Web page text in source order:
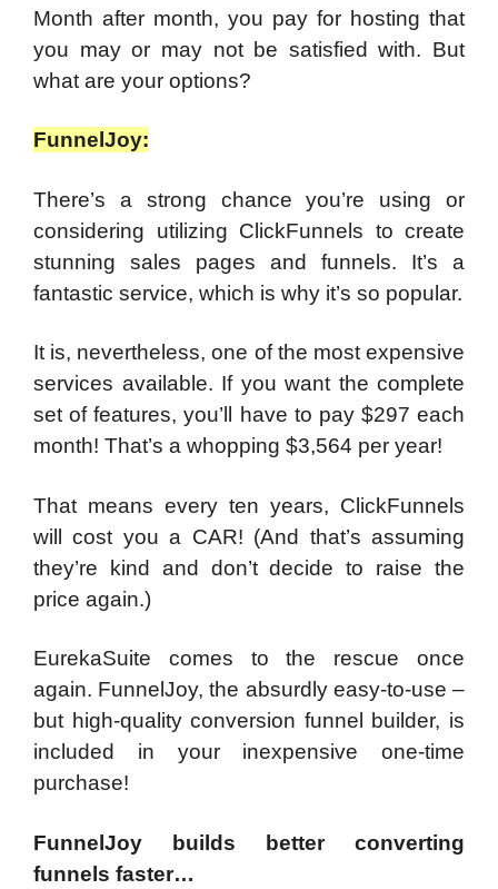
Month after month, you pay for hosting that
you may or may not be satisfied with. But
what are your options?
FunnelJoy:
There’s a strong chance you’re using or
considering utilizing ClickFunnels to create
stunning sales pages and funnels. It’s a
fantastic service, which is why it’s so popular.
It is, nevertheless, one of the most expensive
services available. If you want the complete
set of features, you’ll have to pay $297 each
month! That’s a whopping $3,564 per year!
That means every ten years, ClickFunnels
will cost you a CAR! (And that’s assuming
they’re kind and don’t decide to raise the
price again.)
EurekaSuite comes to the rescue once
again. FunnelJoy, the absurdly easy-to-use –
but high-quality conversion funnel builder, is
included in your inexpensive one-time
purchase!
FunnelJoy builds better converting
funnels faster…